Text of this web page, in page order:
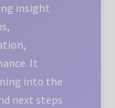
insight
It
into the
next steps